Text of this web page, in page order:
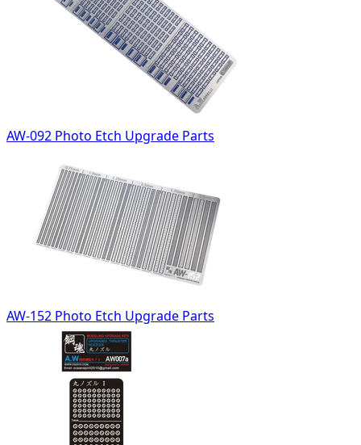
AW-092 Photo Etch Upgrade Parts
AW-152 Photo Etch Upgrade Parts